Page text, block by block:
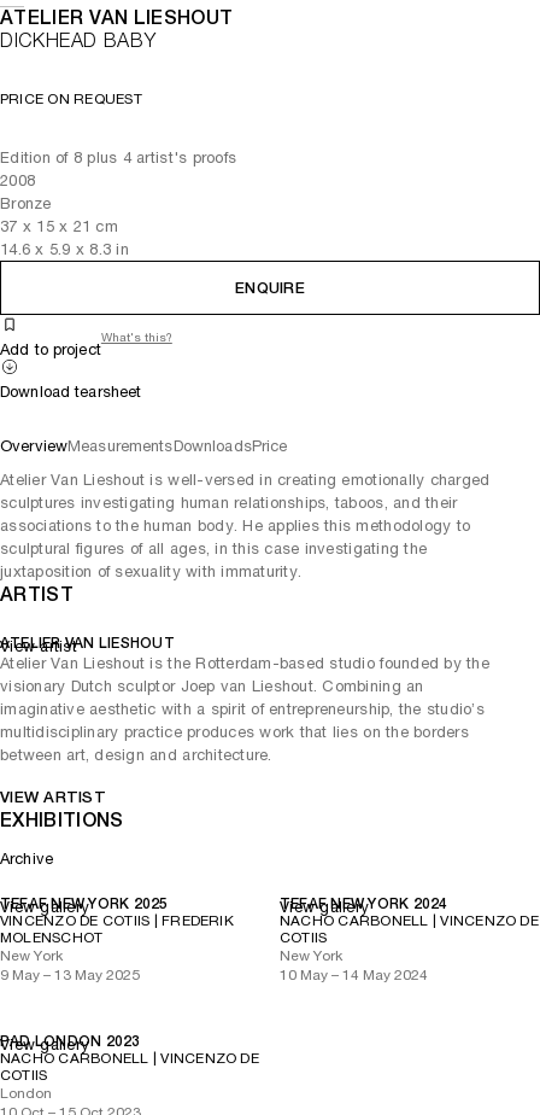
ATELIER VAN LIESHOUT
DICKHEAD BABY
PRICE ON REQUEST
Edition of 8 plus 4 artist's proofs
2008
Bronze
37 x 15 x 21 cm
14.6 x 5.9 x 8.3 in
ENQUIRE
Add to project
What's this?
Download tearsheet
OverviewMeasurementsDownloadsPrice
Atelier Van Lieshout is well-versed in creating emotionally charged
sculptures investigating human relationships, taboos, and their
associations to the human body. He applies this methodology to
sculptural figures of all ages, in this case investigating the
juxtaposition of sexuality with immaturity.
ARTIST
ATELIER VAN LIESHOUT
Atelier Van Lieshout is the Rotterdam-based studio founded by the
visionary Dutch sculptor Joep van Lieshout. Combining an
imaginative aesthetic with a spirit of entrepreneurship, the studio’s
multidisciplinary practice produces work that lies on the borders
between art, design and architecture.
VIEW ARTIST
View artist
EXHIBITIONS
Archive
TEFAF NEW YORK 2025
VINCENZO DE COTIIS | FREDERIK
MOLENSCHOT
New York
9 May – 13 May 2025
View gallery
TEFAF NEW YORK 2024
NACHO CARBONELL | VINCENZO DE
COTIIS
New York
10 May – 14 May 2024
View gallery
PAD LONDON 2023
NACHO CARBONELL | VINCENZO DE
COTIIS
London
View gallery